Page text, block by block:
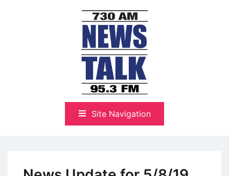
NewsTalk 730 AM–95.3 FM
Site Navigation